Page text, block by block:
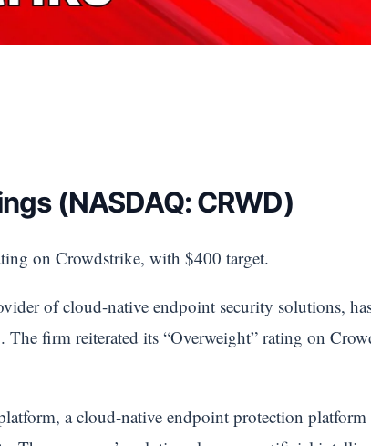
(NASDAQ: CRWD)
on Crowdstrike, with $400 target.
of cloud-native endpoint security solutions,
firm reiterated its “Overweight” rating on
a cloud-native endpoint protection platform